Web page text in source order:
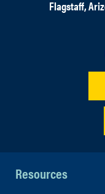
Flagstaff,
Resources